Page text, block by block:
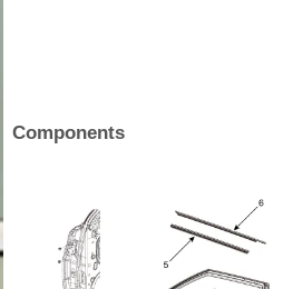
Components